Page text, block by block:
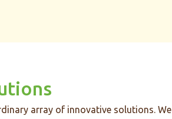
array of innovative solutions. We